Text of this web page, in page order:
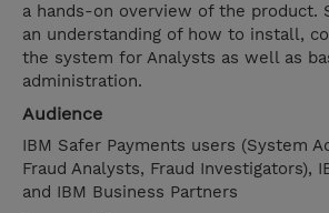
a hands-on overview of the product.
an understanding of how to install,
the system for Analysts as well as
administration.
Audience
IBM Safer Payments users (System
Fraud Analysts, Fraud Investigators),
and IBM Business Partners